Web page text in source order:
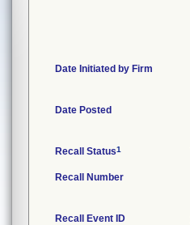
Date Initiated by Firm
Date Posted
Recall Status1
Recall Number
Recall Event ID